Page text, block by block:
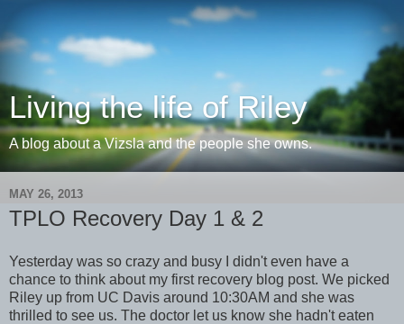
Living the life of Riley
A blog about a Vizsla and the people she owns.
MAY 26, 2013
TPLO Recovery Day 1 & 2
Yesterday was so crazy and busy I didn't even have a
chance to think about my first recovery blog post. We picked
Riley up from UC Davis around 10:30AM and she was
thrilled to see us. The doctor let us know she hadn't eaten